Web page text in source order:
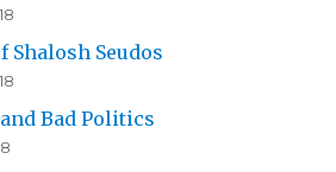
Shalosh Seudos
Bad Politics